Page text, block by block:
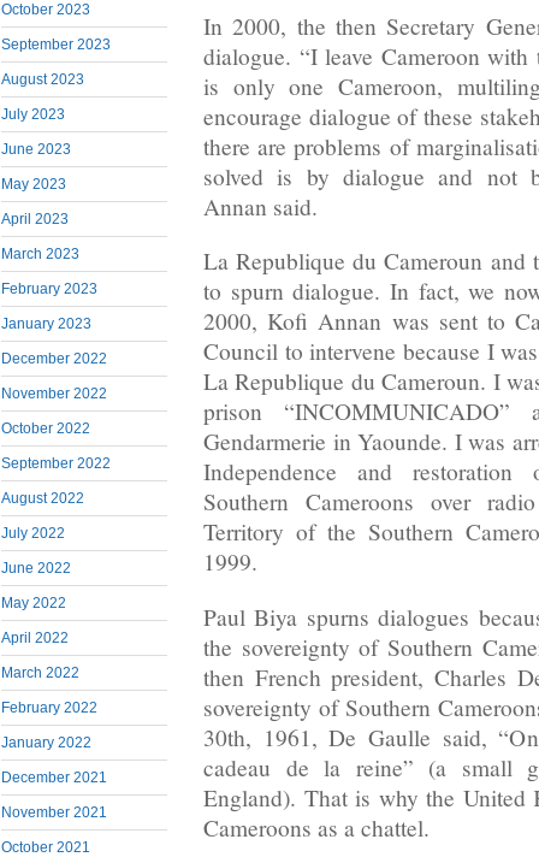
October 2023
September 2023
August 2023
July 2023
June 2023
May 2023
April 2023
March 2023
February 2023
January 2023
December 2022
November 2022
October 2022
September 2022
August 2022
July 2022
June 2022
May 2022
April 2022
March 2022
February 2022
January 2022
December 2021
November 2021
October 2021
In 2000, the then Secretary
dialogue. “I leave Cameroon with
is only one Cameroon,
encourage dialogue of these
there are problems of
solved is by dialogue and not
Annan said.
La Republique du Cameroun and
to spurn dialogue. In fact, we
2000, Kofi Annan was sent to
Council to intervene because I
La Republique du Cameroun. I
prison
Gendarmerie in Yaounde. I was
Independence and
Southern Cameroons over
Territory of the Southern
1999.
Paul Biya spurns dialogues
the sovereignty of Southern
then French president, Charles
sovereignty of Southern
30th, 1961, De Gaulle said,
cadeau de la reine” (a small
England). That is why the United
Cameroons as a chattel.